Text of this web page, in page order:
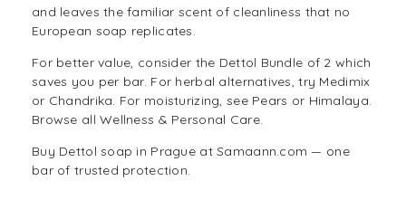
and leaves the familiar scent of cleanliness that no
European soap replicates.
For better value, consider the Dettol Bundle of 2 which
saves you per bar. For herbal alternatives, try Medimix
or Chandrika. For moisturizing, see Pears or Himalaya.
Browse allWellness & Personal Care.
Buy Dettol soap in Prague at Samaann.com — one
bar of trusted protection.